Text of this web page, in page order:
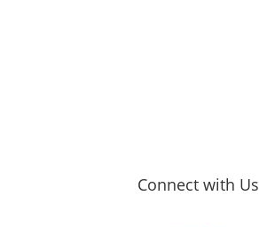
Connect with Us